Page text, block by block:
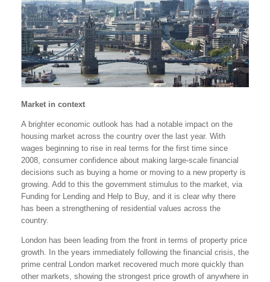
Market in context
A brighter economic outlook has had a notable impact on the
housing market across the country over the last year. With
wages beginning to rise in real terms for the first time since
2008, consumer confidence about making large-scale financial
decisions such as buying a home or moving to a new property is
growing. Add to this the government stimulus to the market, via
Funding for Lending and Help to Buy, and it is clear why there
has been a strengthening of residential values across the
country.
London has been leading from the front in terms of property price
growth. In the years immediately following the financial crisis, the
prime central London market recovered much more quickly than
other markets, showing the strongest price growth of anywhere in